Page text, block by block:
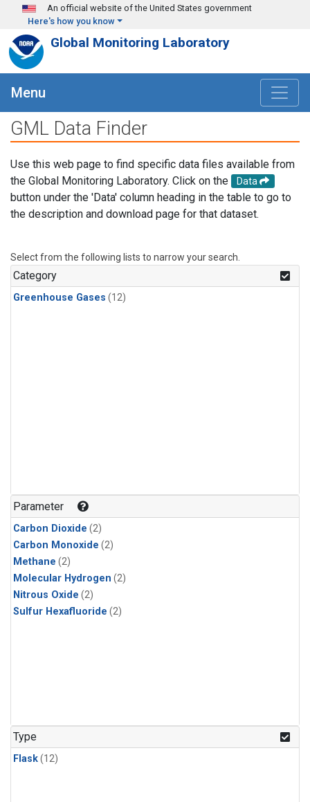
Skip to main content
An official website of the United States government
Here's how you know
Global Monitoring Laboratory
Menu
GML Data Finder
Use this web page to find specific data files available from
the Global Monitoring Laboratory. Click on the
Data
button under the 'Data' column heading in the table to go to
the description and download page for that dataset.
Select from the following lists to narrow your search.
Category
Greenhouse Gases (12)
Parameter
Carbon Dioxide (2)
Carbon Monoxide (2)
Methane (2)
Molecular Hydrogen (2)
Nitrous Oxide (2)
Sulfur Hexafluoride (2)
Type
Flask(12)